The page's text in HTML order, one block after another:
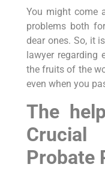
You might come
problems both
dear ones. So, it
lawyer regarding
the fruits of the
even when you
The
Probate